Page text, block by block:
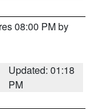
08:00 PM by
Updated: 01:18
PM